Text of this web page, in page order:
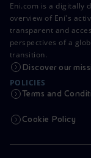
Eni.com is a digitally
overview of Eni's
transparent and
perspectives of a
transition.
Discover our
POLICIES
Terms and
Cookie Policy